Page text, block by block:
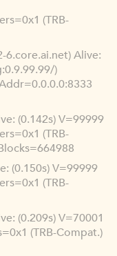
(TRB-
6.core.ai.net) Alive:
)
(0.142s) V=99999
(TRB-
(0.150s) V=99999
(TRB-
(0.209s) V=70001
(TRB-Compat.)